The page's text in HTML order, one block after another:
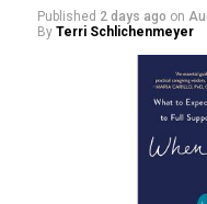
Published 2 days ago on
By Terri Schlichenmeyer